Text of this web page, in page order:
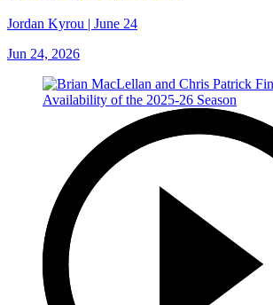
Jordan Kyrou | June 24
Jun 24, 2026